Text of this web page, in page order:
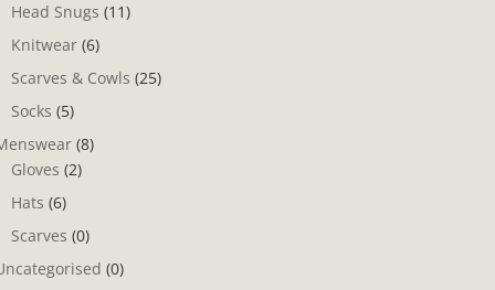
Head Snugs (11)
Knitwear (6)
Scarves & Cowls (25)
Socks (5)
(8)
Gloves (2)
Hats (6)
Scarves (0)
(0)